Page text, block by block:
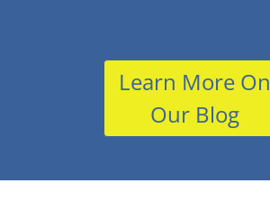
Learn More On
Our Blog